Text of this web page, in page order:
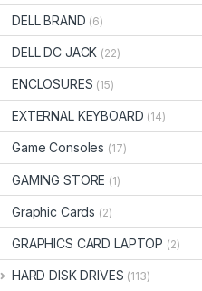
DELL BRAND (6)
DELL DC JACK (22)
ENCLOSURES (15)
EXTERNAL KEYBOARD (14)
Game Consoles (17)
GAMING STORE (1)
Graphic Cards (2)
GRAPHICS CARD LAPTOP (2)
HARD DISK DRIVES (113)